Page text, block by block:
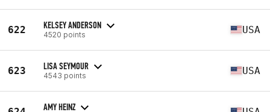
622 KELSEY ANDERSON
4520 points USA
623 LISA SEYMOUR
4543 points USA
AMY HEINZ